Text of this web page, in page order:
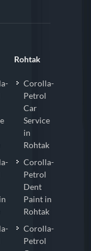
Rohtak
Corolla-
Petrol
Car
Service
in
Rohtak
Corolla-
Petrol
Dent
Paint in
Rohtak
Corolla-
Petrol